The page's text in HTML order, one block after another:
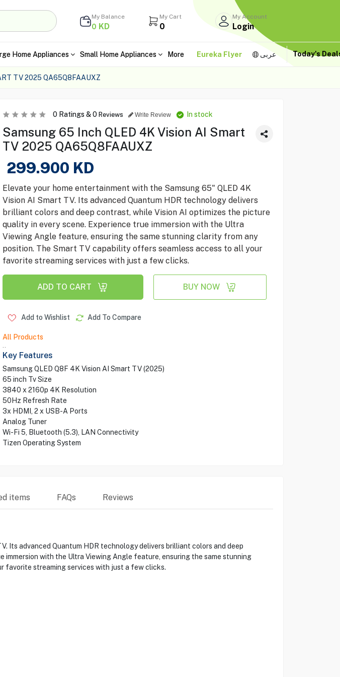
My Balance
0 KD
My Cart
0
My Account
Login
Home Appliances Small Home Appliances More Eureka Flyer عربى Today's
TV 2025 QA65Q8FAAUXZ
0Ratings &0 Reviews Write Review In stock
Samsung 65 Inch QLED 4K Vision AI Smart
TV 2025 QA65Q8FAAUXZ
299.900 KD
Elevate your home entertainment with the Samsung 65" QLED 4K
Vision AI Smart TV. Its advanced Quantum HDR technology delivers
brilliant colors and deep contrast, while Vision AI optimizes the picture
quality in every scene. Experience true immersion with the Ultra
Viewing Angle feature, ensuring the same stunning clarity from any
position. The Smart TV capability offers seamless access to all your
favorite streaming services with just a few clicks.
ADD TO CART BUY NOW
Add to Wishlist Add To Compare
All Products
..
Key Features
Samsung QLED Q8F 4K Vision AI Smart TV (2025)
65 inch Tv Size
3840 x 2160p 4K Resolution
50Hz Refresh Rate
3x HDMI, 2 x USB-A Ports
Analog Tuner
Wi-Fi 5, Bluetooth (5.3), LAN Connectivity
Tizen Operating System
items FAQs Reviews
Its advanced Quantum HDR technology delivers brilliant colors and deep
with the Ultra Viewing Angle feature, ensuring the same stunning
favorite streaming services with just a few clicks.